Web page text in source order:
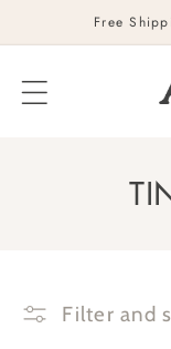
Skip to
content
Free
C
l
Filter and